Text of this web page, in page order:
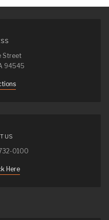
Street
94545
US
0100
Here